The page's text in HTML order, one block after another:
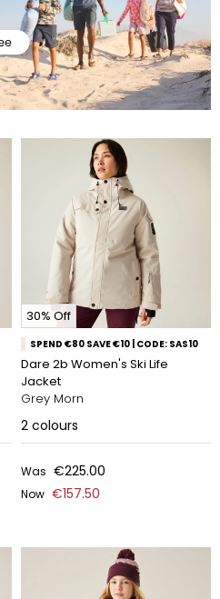
30% Off
SPEND €80 SAVE €10 | CODE: SAS10
Dare 2b Women's Ski Life
Jacket
Grey Morn
2 colours
Was €225.00
Now €157.50